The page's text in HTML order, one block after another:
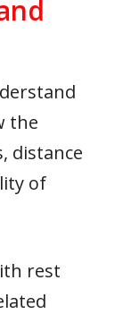
the
distance
of
rest